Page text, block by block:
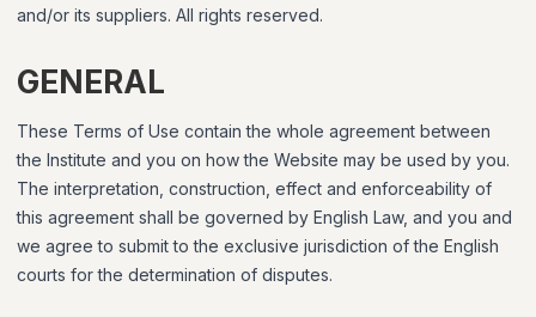
and/or its suppliers. All rights reserved.
GENERAL
These Terms of Use contain the whole agreement between
the Institute and you on how the Website may be used by you.
The interpretation, construction, effect and enforceability of
this agreement shall be governed by English Law, and you and
we agree to submit to the exclusive jurisdiction of the English
courts for the determination of disputes.